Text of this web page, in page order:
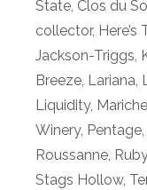
State, Clos du
collector, Here’s
Jackson-Triggs,
Breeze, Lariana,
Liquidity,
Winery, Pentage,
Roussanne,
Stags Hollow,